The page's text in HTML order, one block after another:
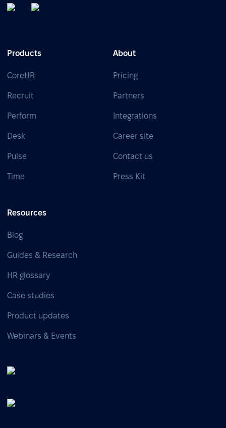
Products
CoreHR
Recruit
Perform
Desk
Pulse
Time
About
Pricing
Partners
Integrations
Career site
Contact us
Press Kit
Resources
Blog
Guides & Research
HR glossary
Case studies
Product updates
Webinars & Events